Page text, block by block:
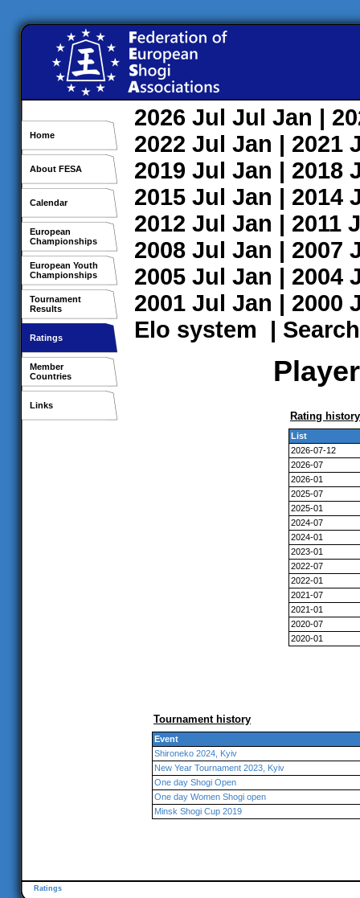
Home
About FESA
Calendar
European
Championships
European Youth
Championships
Tournament
Results
Ratings
Member
Countries
Links
2026 Jul Jul Jan |
2022 Jul Jan | 2021
2019 Jul Jan | 2018
2015 Jul Jan | 2014
2012 Jul Jan | 2011
2008 Jul Jan | 2007
2005 Jul Jan | 2004
2001 Jul Jan | 2000
Elo system | Search
Rating history
List
2026-07-12
2026-07
2026-01
2025-07
2025-01
2024-07
2024-01
2023-01
2022-07
2022-01
2021-07
2021-01
2020-07
2020-01
Tournament history
Event
Shironeko 2024, Kyiv
New Year Tournament 2023, Kyiv
One day Shogi Open
One day Women Shogi open
Minsk Shogi Cup 2019
Ratings